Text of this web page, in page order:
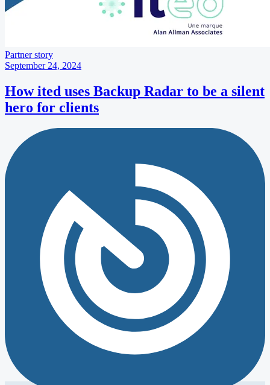
Partner story
September 24, 2024
How ited uses Backup Radar to be a silent
hero for clients